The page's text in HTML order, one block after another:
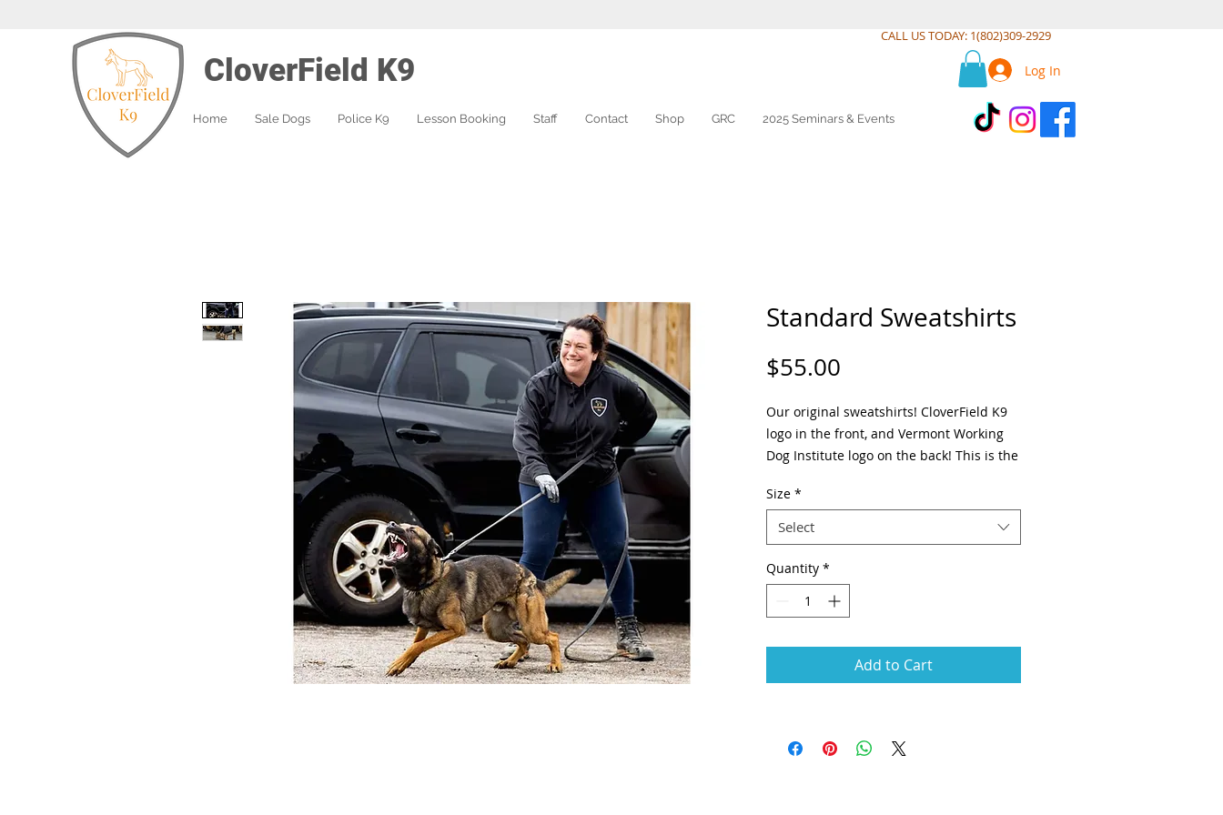
CALL US TODAY: 1(802)309-2929
CloverField K9
Home Sale Dogs Police K9 Lesson Booking Staff Contact Shop GRC 2025 Seminars & Events
Log In
Standard Sweatshirts
$55.00
Our original sweatshirts! CloverField K9
logo in the front, and Vermont Working
Dog Institute logo on the back! This is the
Screenprinted.
Size *
Select
Quantity *
Add to Cart